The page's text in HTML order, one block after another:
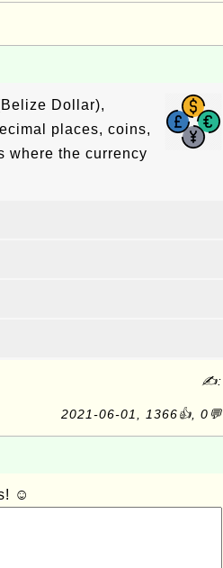
Dollar),
places, coins,
where the currency
✍:
2021-06-01, 1366👍, 0💬
☺